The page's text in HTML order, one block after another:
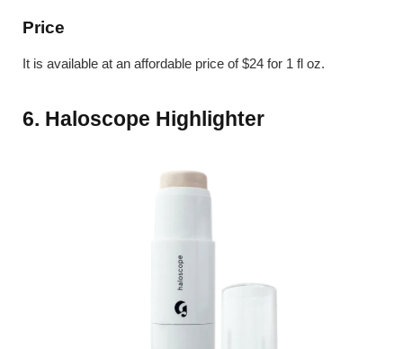
Price
It is available at an affordable price of $24 for 1 fl oz.
6. Haloscope Highlighter